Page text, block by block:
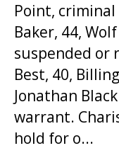
Point,
Baker, 44,
suspended or
Best, 40,
Jonathan
warrant.
hold for o...